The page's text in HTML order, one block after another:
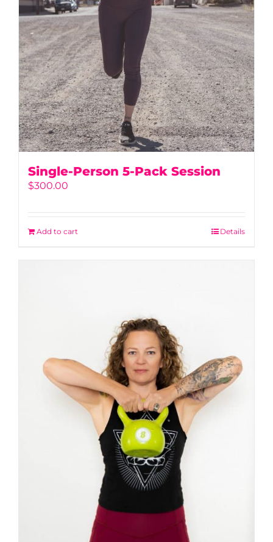
Single-Person 5-Pack Session
$300.00
Add to cart Details